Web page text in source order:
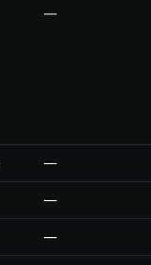
—
—
—
—